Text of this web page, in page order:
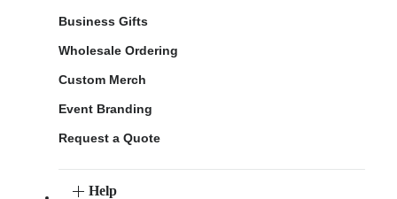
Business Gifts
Wholesale Ordering
Custom Merch
Event Branding
Request a Quote
Help